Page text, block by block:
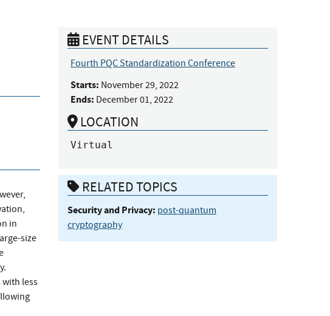
in
size
less
EVENT DETAILS
Fourth PQC Standardization Conference
Starts: November 29, 2022
Ends: December 01, 2022
LOCATION
Virtual
RELATED TOPICS
Security and Privacy: post-quantum
cryptography